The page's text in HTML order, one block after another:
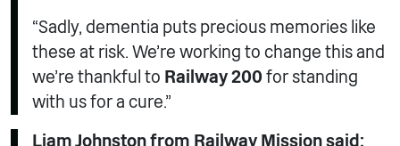
“Sadly, dementia puts precious memories like
these at risk. We’re working to change this and
we’re thankful to Railway 200 for standing
with us for a cure.”
Liam Johnston from Railway Mission said: